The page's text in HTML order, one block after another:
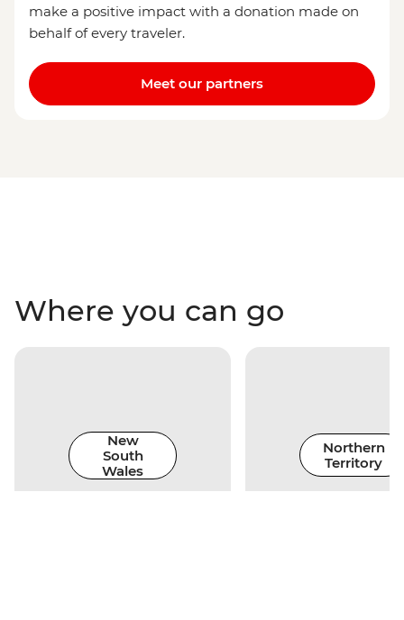
make a positive impact with a donation made on
behalf of every traveler.
Meet our partners
Where you can go
New
South
Wales
Northern
Territory